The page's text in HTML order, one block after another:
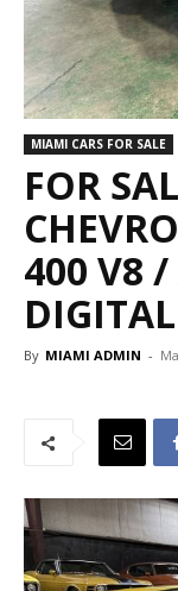
MIAMI CARS FOR SALE
FOR
400 V8
By MIAMI ADMIN -